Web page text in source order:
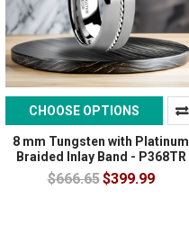
CHOOSE OPTIONS
8 mm Tungsten with Platinum
Braided Inlay Band - P368TR
$666.65$399.99